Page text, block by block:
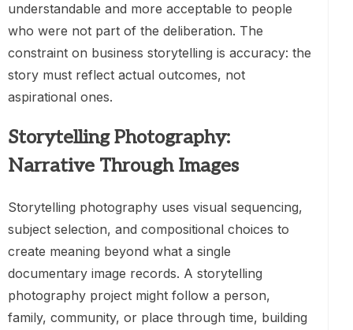
understandable and more acceptable to people
who were not part of the deliberation. The
constraint on business storytelling is accuracy: the
story must reflect actual outcomes, not
aspirational ones.
Storytelling Photography:
Narrative Through Images
Storytelling photography uses visual sequencing,
subject selection, and compositional choices to
create meaning beyond what a single
documentary image records. A storytelling
photography project might follow a person,
family, community, or place through time, building